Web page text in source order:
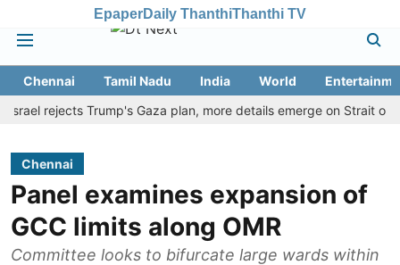
EpaperDaily ThanthiThanthi TV
Chennai Tamil Nadu India World
rejects Trump's Gaza plan, more details emerge on Strait of
Chennai
Panel examines expansion of
GCC limits along OMR
Committee looks to bifurcate large wards within